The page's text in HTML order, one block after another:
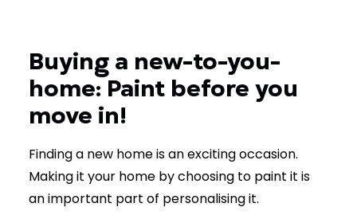
Buying a new-to-you-
home: Paint before you
move in!
Finding a new home is an exciting occasion.
Making it your home by choosing to paint it is
an important part of personalising it.